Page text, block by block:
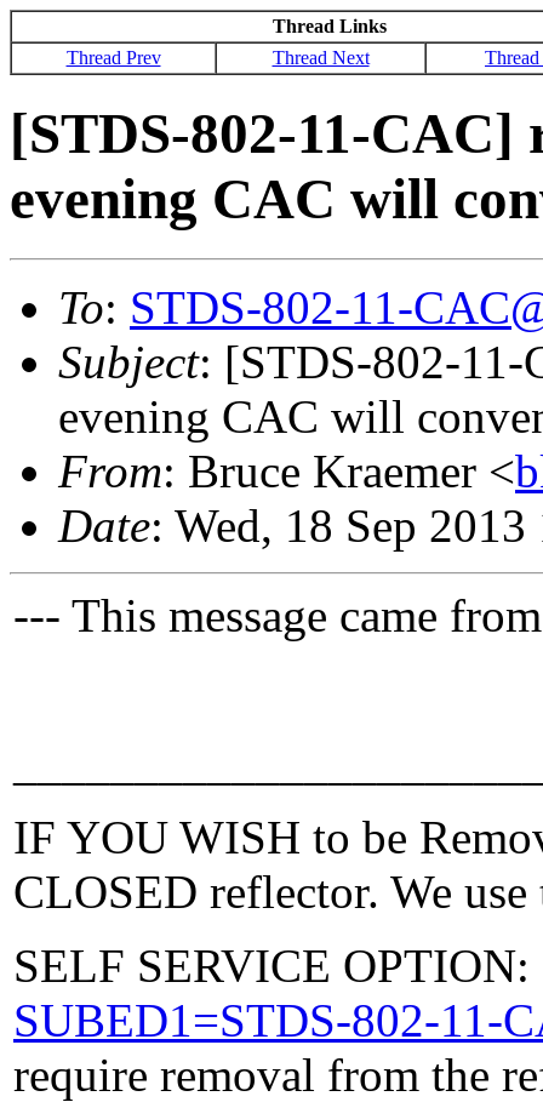
Thread Links
Thread Prev
Thread Next
[STDS-802-11-
evening CAC will
To: STDS-802-11-
Subject: [STDS-802-11-
evening CAC will
From: Bruce Kraemer <
Date: Wed, 18 Sep
--- This message came
IF YOU WISH to be
CLOSED reflector. We
SELF SERVICE
SUBED1=STDS-802-11-
require removal from the